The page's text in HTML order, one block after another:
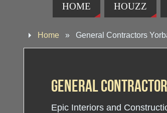
HOME HOUZZ
Home » General Contractors
General
Epic Interiors and